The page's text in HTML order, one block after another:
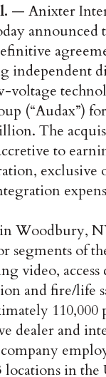
— Anixter
announced
independent
voltage
(“Audax”)
The
to
exclusive
Woodbury,
segments of
video,
and fire/life
110,000
dealer and
locations in the